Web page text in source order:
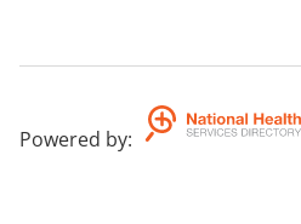
Powered by: